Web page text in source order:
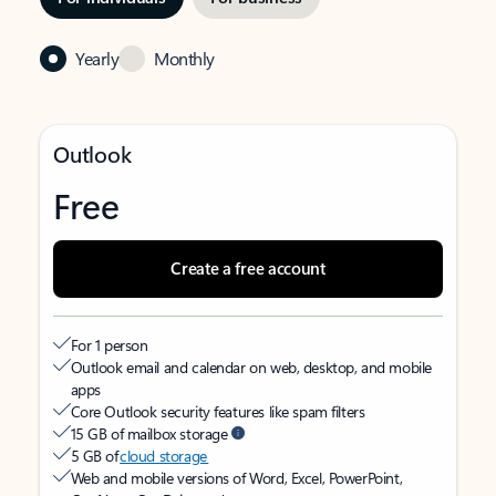
Yearly Monthly
Outlook
Free
Create a free account
For 1 person
Outlook email and calendar on web, desktop, and mobile
apps
Core Outlook security features like spam filters
15 GB of mailbox storage
5 GB ofcloud storage
Web and mobile versions of Word, Excel, PowerPoint,